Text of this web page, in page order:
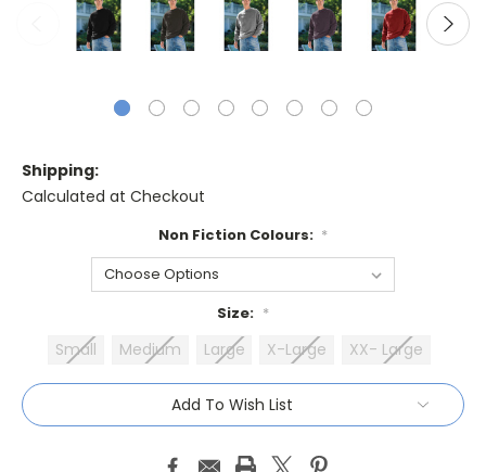
Shipping:
Calculated at Checkout
Non Fiction Colours: *
Size: *
Small Medium Large X-Large XX- Large
Current
Stock:
Add To Wish List